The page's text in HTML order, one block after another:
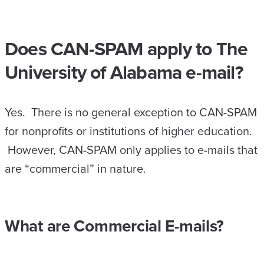
Does CAN-SPAM apply to The
University of Alabama e-mail?
Yes. There is no general exception to CAN-SPAM
for nonprofits or institutions of higher education.
However, CAN-SPAM only applies to e-mails that
are “commercial” in nature.
What are Commercial E-mails?